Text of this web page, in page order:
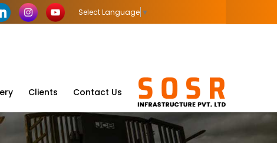
Select Language ▼
Clients Contact Us